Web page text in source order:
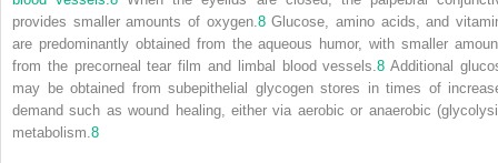
provides smaller amounts of oxygen. 8Glucose, amino acids, and
are predominantly obtained from the aqueous humor, with smaller
from the precorneal tear film and limbal blood vessels.8 Additional
may be obtained from subepithelial glycogen stores in times of
demand such as wound healing, either via aerobic or anaerobic
metabolism. 8